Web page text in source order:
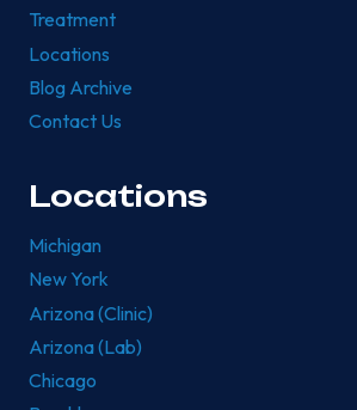
Treatment
Locations
Blog Archive
Contact Us
Locations
Michigan
New York
Arizona (Clinic)
Arizona (Lab)
Chicago